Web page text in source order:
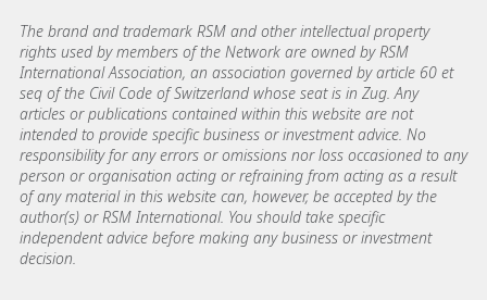
The brand and trademark RSM and other intellectual property
rights used by members of the Network are owned by RSM
International Association, an association governed by article 60 et
seq of the Civil Code of Switzerland whose seat is in Zug. Any
articles or publications contained within this website are not
intended to provide specific business or investment advice. No
responsibility for any errors or omissions nor loss occasioned to any
person or organisation acting or refraining from acting as a result
of any material in this website can, however, be accepted by the
author(s) or RSM International. You should take specific
independent advice before making any business or investment
decision.